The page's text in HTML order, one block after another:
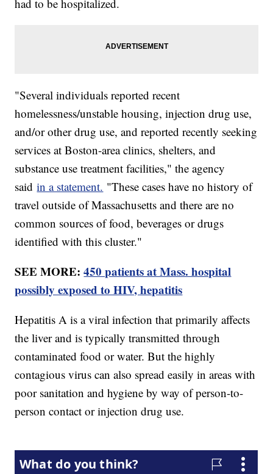
had to be hospitalized.
"Several individuals reported recent
homelessness/unstable housing, injection drug use,
and/or other drug use, and reported recently seeking
services at Boston-area clinics, shelters, and
substance use treatment facilities," the agency
saidin a statement. "These cases have no history of
travel outside of Massachusetts and there are no
common sources of food, beverages or drugs
identified with this cluster."
SEE MORE:450 patients at Mass. hospital
possibly exposed to HIV, hepatitis
Hepatitis A is a viral infection that primarily affects
the liver and is typically transmitted through
contaminated food or water. But the highly
contagious virus can also spread easily in areas with
poor sanitation and hygiene by way of person-to-
person contact or injection drug use.